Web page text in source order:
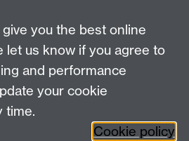
and support visit AV Services
you the best online
let us know if you agree to
and performance
your cookie
time.
Cookie policy